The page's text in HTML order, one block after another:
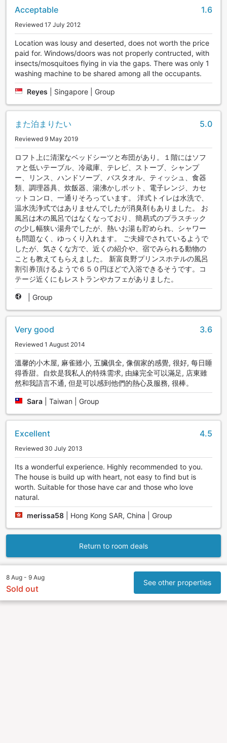
Acceptable 1.6
Reviewed 17 July 2012
Location was lousy and deserted, does not worth the price
paid for. Windows/doors was not properly contructed, with
insects/mosquitoes flying in via the gaps. There was only 1
washing machine to be shared among all the occupants.
Reyes Singapore | Group
また泊まりたい 5.0
Reviewed 9 May 2019
ロフト上に清潔なベッドシーツと布団があり。１階にはソフ
ァと低いテーブル、冷蔵庫、テレビ、ストーブ、シャンプ
ー、リンス、ハンドソープ、バスタオル、ティッシュ、食器
類、調理器具、炊飯器、湯沸かしポット、電子レンジ、カセ
ットコンロ、一通りそろっています。 洋式トイレは水洗で、
温水洗浄式ではありませんでしたが消臭剤もありました。 お
風呂は木の風呂ではなくなっており、簡易式のプラスチック
の少し幅狭い湯舟でしたが、熱いお湯も貯められ、シャワー
も問題なく、ゆっくり入れます。 ご夫婦でされているようで
したが、気さくな方で、近くの紹介や、宿でみられる動物の
ことも教えてもらえました。 新富良野プリンスホテルの風呂
割引券頂けるようで６５０円ほどで入浴できるそうです。コ
テージ近くにもレストランやカフェがありました。
Group
Very good 3.6
Reviewed 1 August 2014
溫馨的小木屋, 麻雀雖小, 五臟俱全, 像個家的感覺, 很好, 每日睡
得香甜。自炊是我私人的特殊需求, 由緣完全可以滿足, 店東雖
然和我語言不通, 但是可以感到他們的熱心及服務, 很棒。
Sara Taiwan | Group
Excellent 4.5
Reviewed 30 July 2013
Its a wonderful experience. Highly recommended to you.
The house is build up with heart, not easy to find but is
worth. Suitable for those have car and those who love
natural.
merissa58 Hong Kong SAR, China | Group
Return to room deals
8 Aug - 9 Aug
Sold out
See other properties